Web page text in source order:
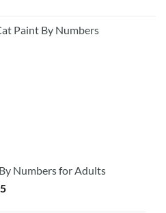
Paint By Numbers
Numbers for Adults